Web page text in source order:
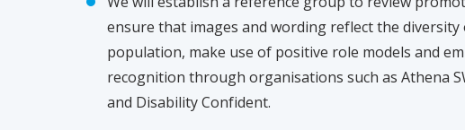
ensure that images and wording reflect the
population, make use of positive role models and
recognition through organisations such as Athena
and Disability Confident.